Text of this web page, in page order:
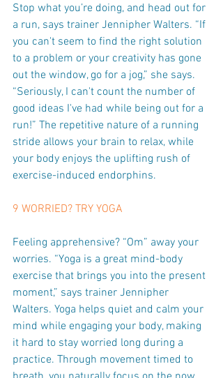
Stop what you’re doing, and head out for
a run, says trainer Jennipher Walters. “If
you can't seem to find the right solution
to a problem or your creativity has gone
out the window, go for a jog,” she says.
“Seriously, I can't count the number of
good ideas I've had while being out for a
run!” The repetitive nature of a running
stride allows your brain to relax, while
your body enjoys the uplifting rush of
exercise-induced endorphins.
9 WORRIED? TRY YOGA
Feeling apprehensive? “Om” away your
worries. “Yoga is a great mind-body
exercise that brings you into the present
moment,” says trainer Jennipher
Walters. Yoga helps quiet and calm your
mind while engaging your body, making
it hard to stay worried long during a
practice. Through movement timed to